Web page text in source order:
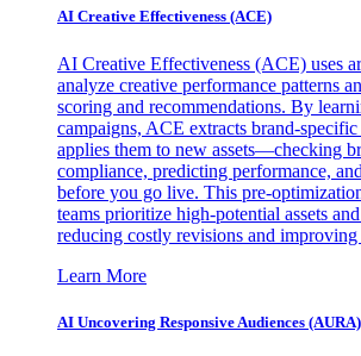
AI Creative Effectiveness (ACE)
AI Creative Effectiveness (ACE) uses
analyze creative performance patterns
scoring and recommendations. By
campaigns, ACE extracts brand-specific
applies them to new assets—checking
compliance, predicting performance,
before you go live. This pre-
teams prioritize high-potential assets
reducing costly revisions and improving
Learn More
AI Uncovering Responsive Audiences (AURA)